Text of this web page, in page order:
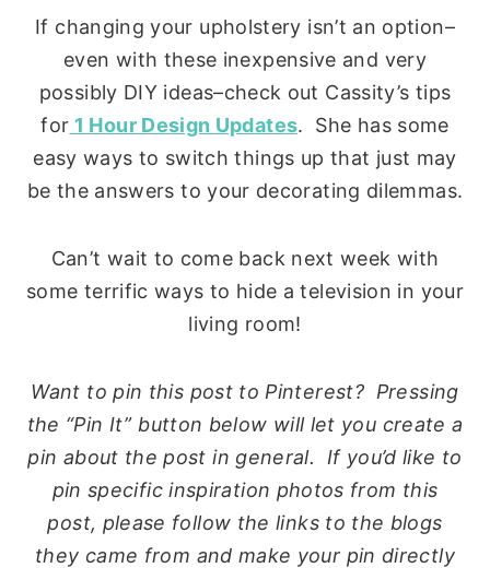
If changing your upholstery isn’t an option–
even with these inexpensive and very
possibly DIY ideas–check out Cassity’s tips
for 1 Hour Design Updates. She has some
easy ways to switch things up that just may
be the answers to your decorating dilemmas.
Can’t wait to come back next week with
some terrific ways to hide a television in your
living room!
Want to pin this post to Pinterest? Pressing
the “Pin It” button below will let you create a
pin about the post in general. If you’d like to
pin specific inspiration photos from this
post, please follow the links to the blogs
they came from and make your pin directly